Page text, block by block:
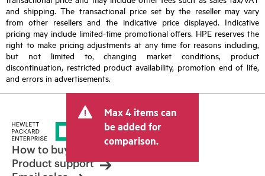
and shipping. The transactional price set by the reseller may vary
from other resellers and the indicative price displayed. Indicative
pricing may include limited-time promotional offers. HPE reserves the
right to make pricing adjustments at any time for reasons including,
but not limited to, changing market conditions, product
discontinuation, restricted product availability, promotion end of life,
and errors in advertisements.
Max 4 items can
be added for
comparison.
How to buy
Product support